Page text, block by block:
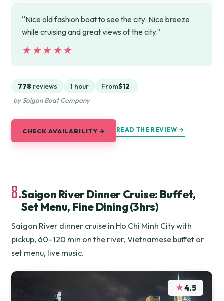
“Nice old fashion boat to see the city. Nice breeze
while cruising and great views of the city.”
★★★★★
★★★★★
778 reviews 1 hour From$12
by Saigon Boat Company
CHECK AVAILABILITY → READ THE REVIEW →
8.Saigon River Dinner Cruise: Buffet,
Set Menu, Fine Dining (3hrs)
Saigon River dinner cruise in Ho Chi Minh City with
pickup, 60–120 min on the river, Vietnamese buffet or
set menu, live music.
★4.5